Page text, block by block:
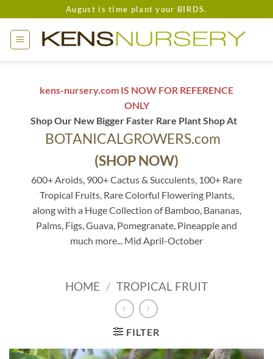
to
content
August is time plant your BIRDS.
kens-nursery.com IS NOW FOR REFERENCE
ONLY
Shop Our New Bigger Faster Rare Plant Shop At
BOTANICALGROWERS.com
(SHOP NOW)
600+ Aroids, 900+ Cactus & Succulents, 100+ Rare
Tropical Fruits, Rare Colorful Flowering Plants,
along with a Huge Collection of Bamboo, Bananas,
Palms, Figs, Guava, Pomegranate, Pineapple and
much more... Mid April-October
HOME / TROPICAL FRUIT
FILTER